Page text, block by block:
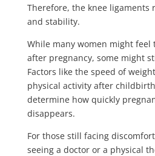
Therefore, the knee ligaments
and stability.
While many women might feel
after pregnancy, some might
Factors like the speed of
physical activity after
determine how quickly
disappears.
For those still facing
seeing a doctor or a physical